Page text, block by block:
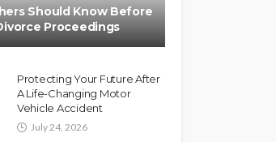
Should Know Before
Proceedings
Protecting Your Future After
A Life-Changing Motor
Vehicle Accident
July 24, 2026